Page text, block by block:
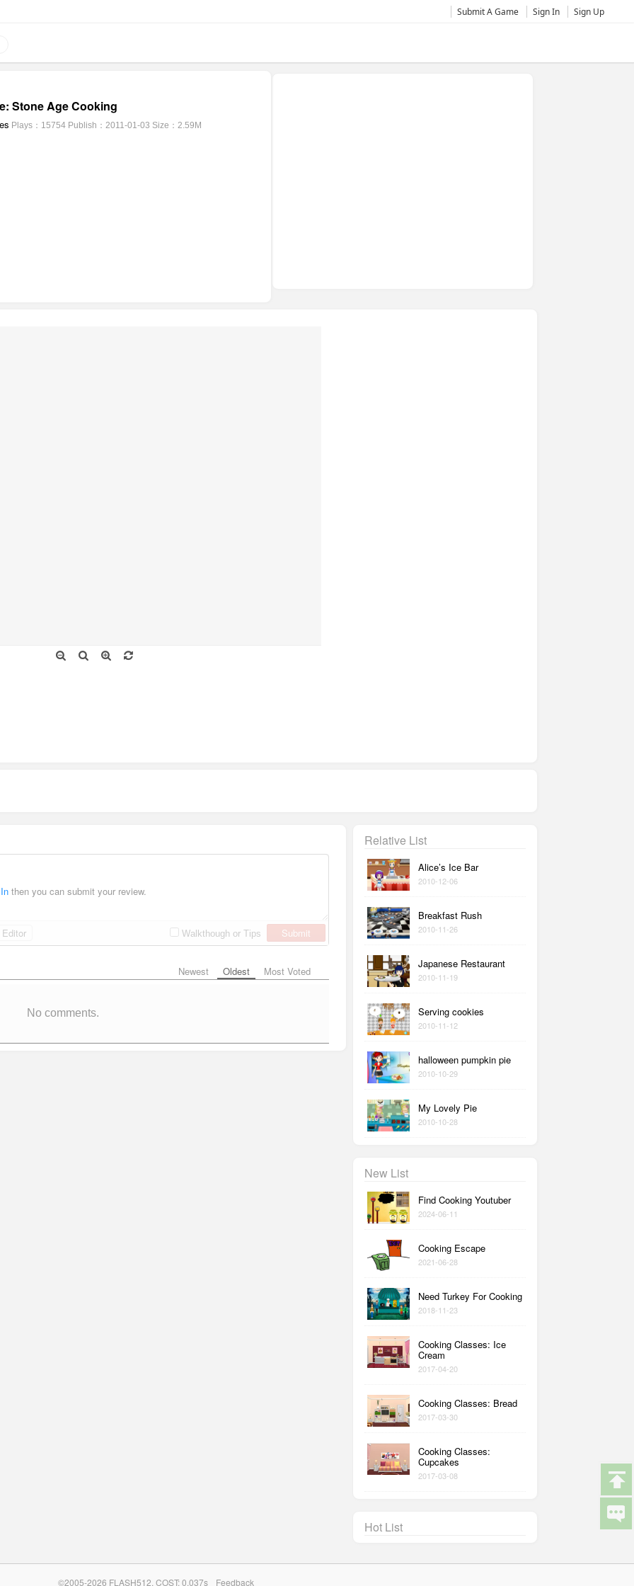
Submit A Game Sign In Sign Up
Stone Age Cooking
Plays：15754 Publish：2011-01-03 Size：2.59M
then you can submit your review.
Walkthough or Tips Submit
Newest Oldest Most Voted
No comments.
Relative List
Alice’s Ice Bar
2010-12-06
Breakfast Rush
2010-11-26
Japanese Restaurant
2010-11-19
Serving cookies
2010-11-12
halloween pumpkin pie
2010-10-29
My Lovely Pie
2010-10-28
New List
Find Cooking Youtuber
2024-06-11
Cooking Escape
2021-06-28
Need Turkey For Cooking
2018-11-23
Cooking Classes: Ice
Cream
2017-04-20
Cooking Classes: Bread
2017-03-30
Cooking Classes:
Cupcakes
2017-03-08
Hot List
©2005-2026 FLASH512. COST: 0.037s Feedback